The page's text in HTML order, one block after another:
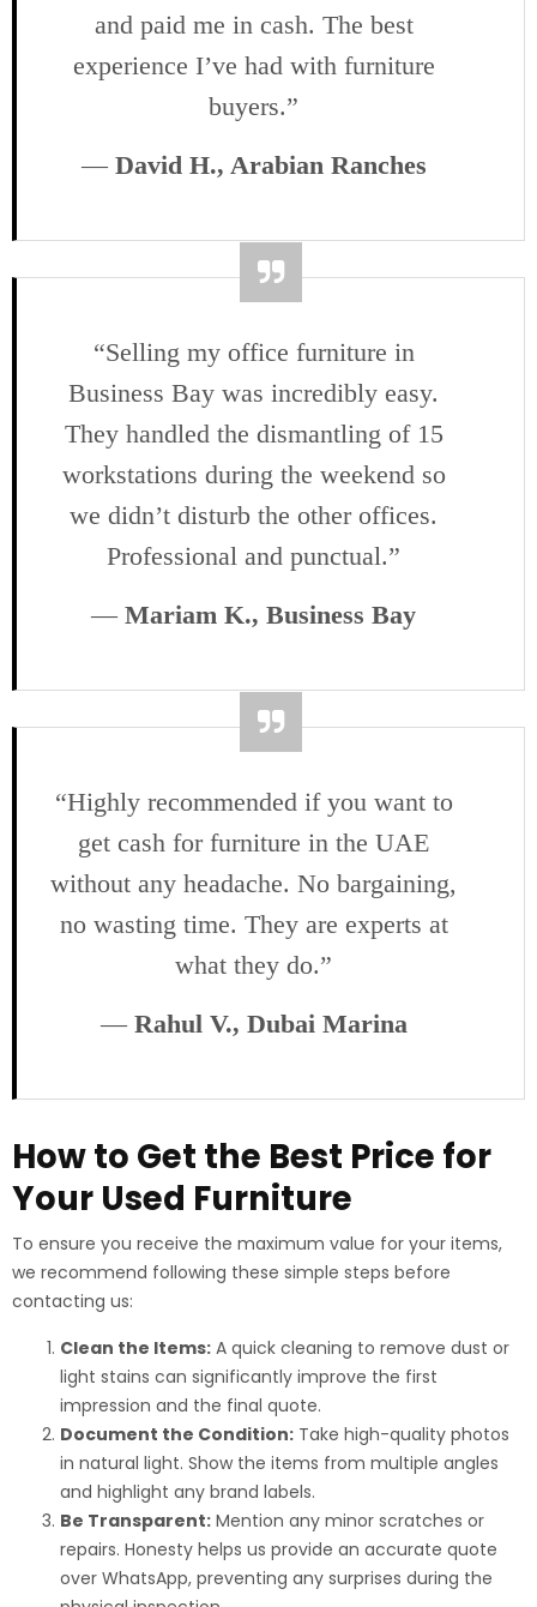
and paid me in cash. The best
experience I’ve had with furniture
buyers.”
— David H., Arabian Ranches
“Selling my office furniture in
Business Bay was incredibly easy.
They handled the dismantling of 15
workstations during the weekend so
we didn’t disturb the other offices.
Professional and punctual.”
— Mariam K., Business Bay
“Highly recommended if you want to
get cash for furniture in the UAE
without any headache. No bargaining,
no wasting time. They are experts at
what they do.”
— Rahul V., Dubai Marina
How to Get the Best Price for
Your Used Furniture
To ensure you receive the maximum value for your items,
we recommend following these simple steps before
contacting us:
Clean the Items: A quick cleaning to remove dust or
light stains can significantly improve the first
impression and the final quote.
Document the Condition: Take high-quality photos
in natural light. Show the items from multiple angles
and highlight any brand labels.
Be Transparent: Mention any minor scratches or
repairs. Honesty helps us provide an accurate quote
over WhatsApp, preventing any surprises during the